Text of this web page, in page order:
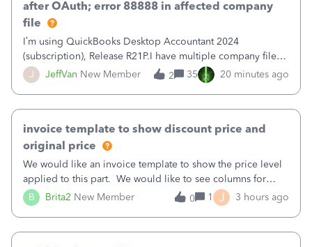
J JeffVan New Member
after OAuth; error 88888 in affected company
file
I’m using QuickBooks Desktop Accountant 2024
(subscription), Release R21P.I have multiple company files
that use Bank Feeds with Bank of America. QB has
prompted me to change my OLB connection from Bank of
2 35 20 minutes ago
B Brita2 New Member
invoice template to show discount price and
original price
We would like an invoice template to show the price level
applied to this part. We would like to see columns for
original/standard price, discounted price, and price level
being used, per line item.
0 1 J 3 hours ago